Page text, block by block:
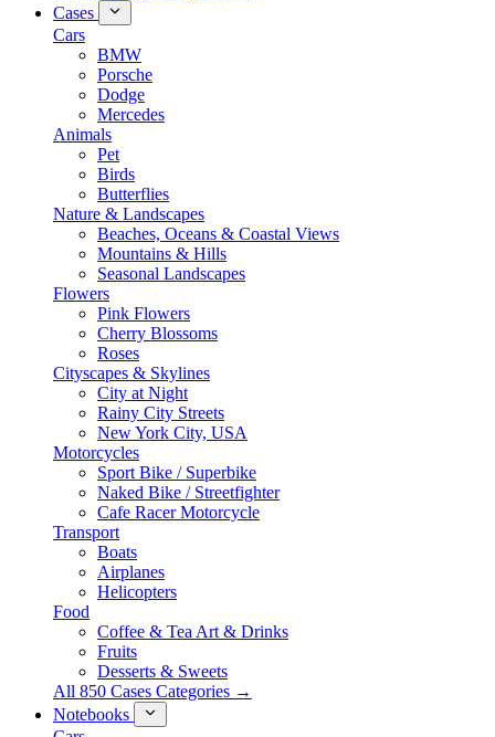
Cases
Cars
BMW
Porsche
Dodge
Mercedes
Animals
Pet
Birds
Butterflies
Nature & Landscapes
Beaches, Oceans & Coastal Views
Mountains & Hills
Seasonal Landscapes
Flowers
Pink Flowers
Cherry Blossoms
Roses
Cityscapes & Skylines
City at Night
Rainy City Streets
New York City, USA
Motorcycles
Sport Bike / Superbike
Naked Bike / Streetfighter
Cafe Racer Motorcycle
Transport
Boats
Airplanes
Helicopters
Food
Coffee & Tea Art & Drinks
Fruits
Desserts & Sweets
All 850 Cases Categories →
Notebooks